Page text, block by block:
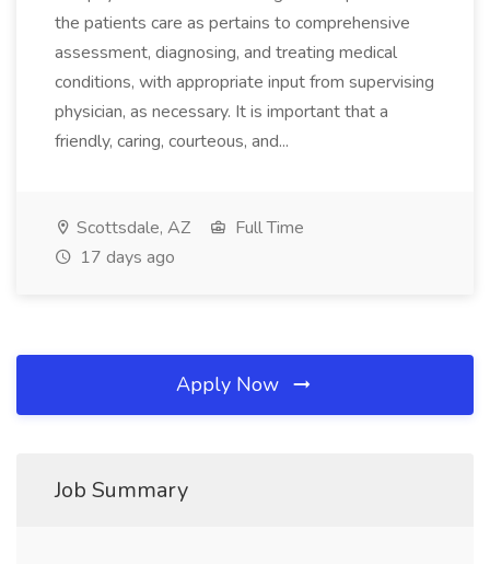
the patients care as pertains to comprehensive
assessment, diagnosing, and treating medical
conditions, with appropriate input from supervising
physician, as necessary. It is important that a
friendly, caring, courteous, and...
Scottsdale, AZ
Full Time
17 days ago
Apply Now
Job Summary